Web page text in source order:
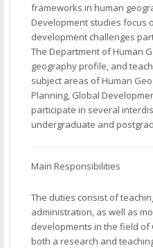
frameworks in human
Development studies focus
development challenges
The Department of Human
geography profile, and
subject areas of Human
Planning, Global
participate in several
undergraduate and
Main Responsibilities
The duties consist of
administration, as well as
developments in the field of
both a research and